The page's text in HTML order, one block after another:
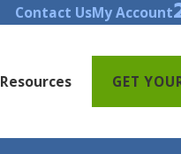
Contact UsMy Account
Resources GET